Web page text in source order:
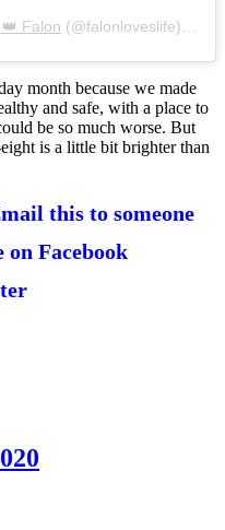
Falon (@falonloveslife) on
month because we made
and safe, with a place to
be so much worse. But
is a little bit brighter than